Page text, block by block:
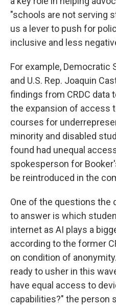
"schools are not serving
us a lever to push for
inclusive and less
For example, Democratic
and U.S. Rep. Joaquin
findings from CRDC data
the expansion of access
courses for
minority and disabled
found had unequal
spokesperson for
be reintroduced in the
One of the questions the
to answer is which
internet as AI plays a
according to the former
on condition of
ready to usher in this
have equal access to
capabilities?" the person